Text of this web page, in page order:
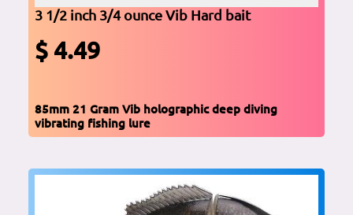
3 1/2 inch 3/4 ounce Vib Hard bait
$ 4.49
85mm 21 Gram Vib holographic deep diving
vibrating fishing lure